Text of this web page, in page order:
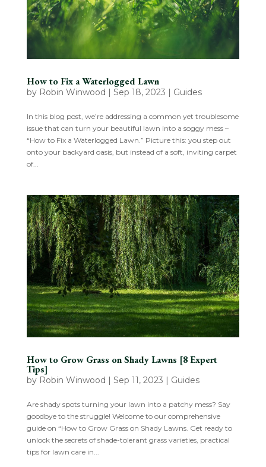
How to Fix a Waterlogged Lawn
by Robin Winwood Sep 18, 2023 Guides
In this blog post, we’re addressing a common yet troublesome
issue that can turn your beautiful lawn into a soggy mess –
“How to Fix a Waterlogged Lawn.” Picture this: you step out
onto your backyard oasis, but instead of a soft, inviting carpet
of...
How to Grow Grass on Shady Lawns [8 Expert
Tips]
by Robin Winwood Sep 11, 2023 Guides
Are shady spots turning your lawn into a patchy mess? Say
goodbye to the struggle! Welcome to our comprehensive
guide on “How to Grow Grass on Shady Lawns. Get ready to
unlock the secrets of shade-tolerant grass varieties, practical
tips for lawn care in...